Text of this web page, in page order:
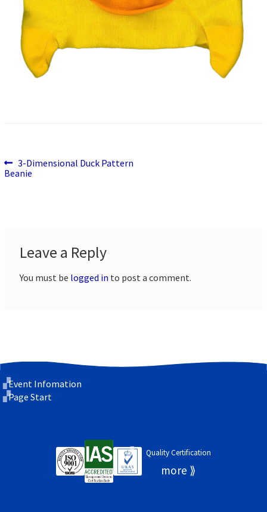
Post
navigation
Previous
post:
3-Dimensional Duck Pattern
Beanie
Leave a Reply
You must be logged in to post a comment.
Event Infomation
Page Start
Quality Certification